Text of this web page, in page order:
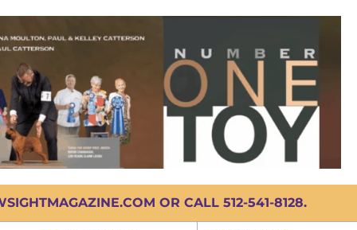
OR CALL 512-541-8128.